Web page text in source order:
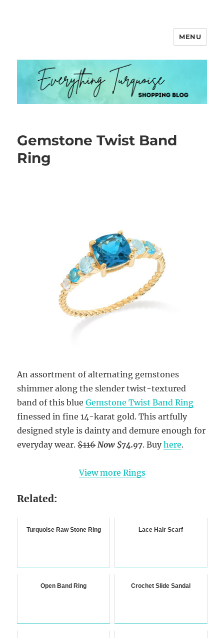
MENU
Gemstone Twist Band
Ring
An assortment of alternating gemstones
shimmer along the slender twist-textured
band of this blueGemstone Twist Band Ring
finessed in fine 14-karat gold. This artfully
designed style is dainty and demure enough for
everyday wear.$116 Now $74.97. Buyhere.
View more Rings
Related:
Turquoise Raw Stone Ring Lace Hair Scarf
Open Band Ring Crochet Slide Sandal